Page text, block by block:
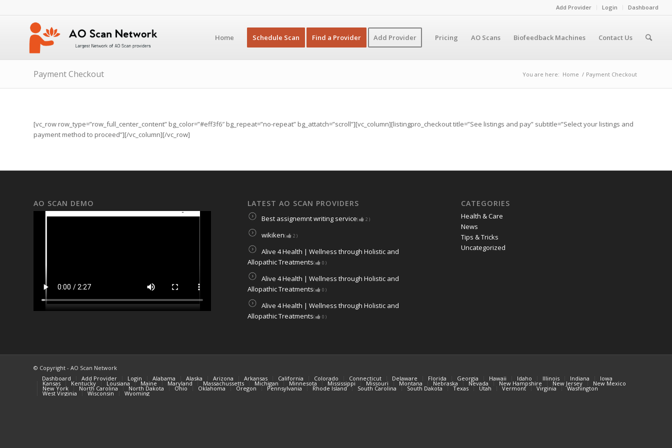
Add Provider Login Dashboard
Home Schedule Scan Find a Provider Add Provider Pricing AO Scans Biofeedback Machines Contact Us
Payment Checkout You are here: Home / Payment Checkout
[vc_row row_type=”row_full_center_content” bg_color=”#eff3f6″ bg_repeat=”no-repeat” bg_attatch=”scroll”][vc_column][listingpro_checkout title=”See listings and pay” subtitle=”Select your listings and
payment method to proceed”][/vc_column][/vc_row]
AO SCAN DEMO LATEST AO SCAN PROVIDERS
Best assignemnt writing service( 2 )
wikiken( 2 )
Alive 4 Health | Wellness through Holistic and
Allopathic Treatments( 0 )
Alive 4 Health | Wellness through Holistic and
Allopathic Treatments( 0 )
Alive 4 Health | Wellness through Holistic and
Allopathic Treatments( 0 )
CATEGORIES
Health & Care
News
Tips & Tricks
Uncategorized
© Copyright - AO Scan Network
Dashboard
Add Provider Login Alabama Alaska Arizona Arkansas California Colorado Connecticut Delaware Florida Georgia Hawaii Idaho Illinois Indiana Iowa
Kansas Kentucky Lousiana Maine Maryland Massachussetts Michigan Minnesota Mississippi Missouri Montana Nebraska Nevada New Hampshire New Jersey New Mexico
New York North Carolina North Dakota Ohio Oklahoma Oregon Pennsylvania Rhode Island South Carolina South Dakota Texas Utah Vermont Virginia Washington
West Virginia Wisconsin Wyoming